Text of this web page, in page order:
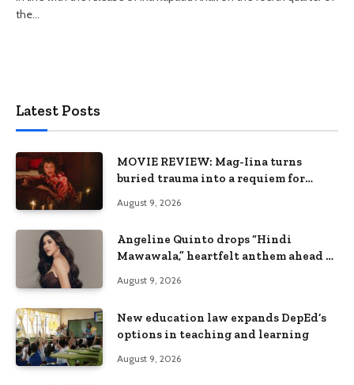
the…
Latest Posts
MOVIE REVIEW: Mag-Iina turns
buried trauma into a requiem for
August 9, 2026
Angeline Quinto drops “Hindi
Mawawala,” heartfelt anthem ahead of
August 9, 2026
New education law expands DepEd’s
options in teaching and learning
August 9, 2026